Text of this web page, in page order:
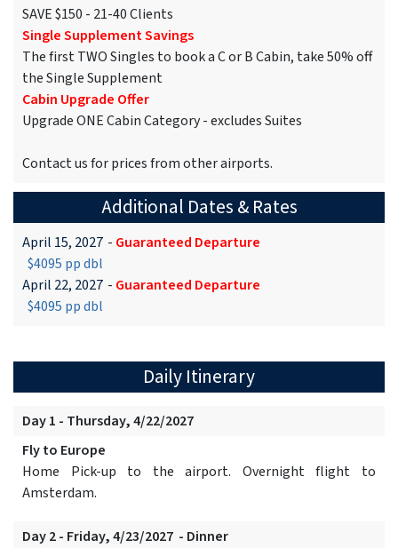
SAVE $150 - 21-40 Clients
Single Supplement Savings
The first TWO Singles to book a C or B Cabin, take 50% off
the Single Supplement
Cabin Upgrade Offer
Upgrade ONE Cabin Category - excludes Suites
Contact us for prices from other airports.
Additional Dates & Rates
April 15, 2027 - Guaranteed Departure
$4095 pp dbl
April 22, 2027 - Guaranteed Departure
$4095 pp dbl
Daily Itinerary
Day 1 - Thursday, 4/22/2027
Fly to Europe
Home Pick-up to the airport. Overnight flight to
Amsterdam.
Day 2 - Friday, 4/23/2027 - Dinner